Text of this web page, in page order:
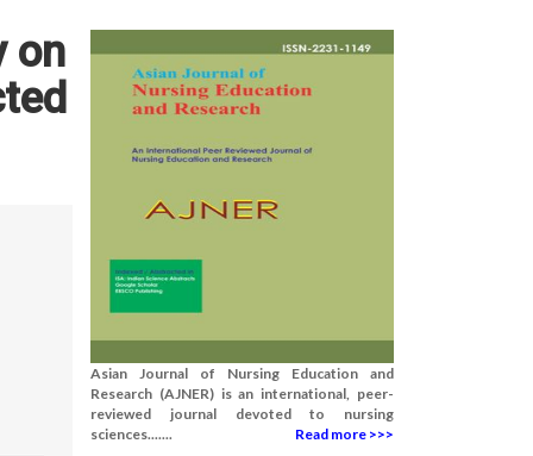
on
Asian Journal of Nursing Education and
Research (AJNER) is an international, peer-
reviewed journal devoted to nursing
sciences.......
Read more >>>